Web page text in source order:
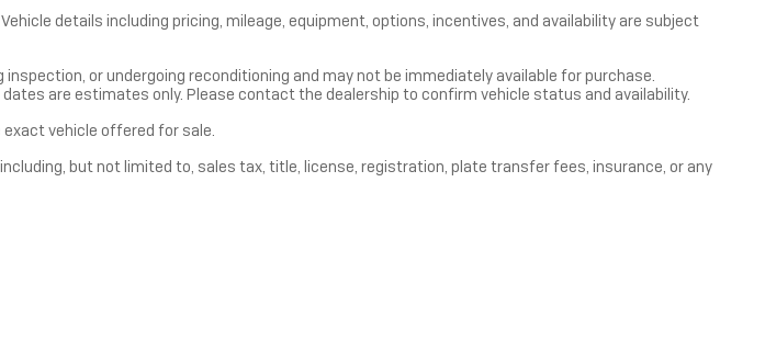
details including pricing, mileage, equipment, options, incentives, and availability are subject
or undergoing reconditioning and may not be immediately available for purchase.
are estimates only. Please contact the dealership to confirm vehicle status and availability.
vehicle offered for sale.
but not limited to, sales tax, title, license, registration, plate transfer fees, insurance, or any